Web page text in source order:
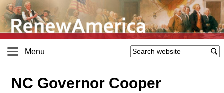
Menu
NC Governor Cooper